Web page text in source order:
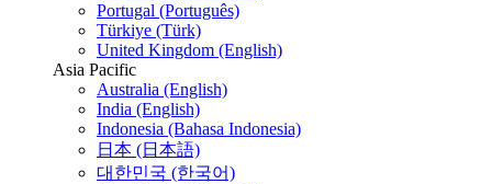
Portugal (Português)
Türkiye (Türk)
United Kingdom (English)
Asia Pacific
Australia (English)
India (English)
Indonesia (Bahasa Indonesia)
日本 (日本語)
대한민국 (한국어)